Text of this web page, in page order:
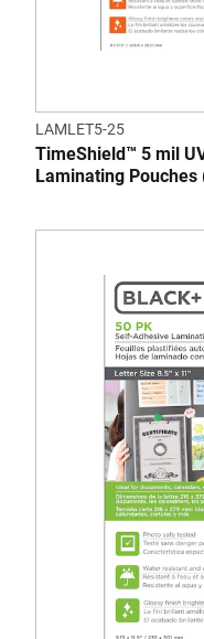
LAMLET5-25
TimeShield™ 5 mil
Laminating Pouches